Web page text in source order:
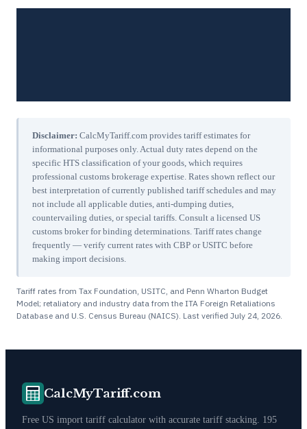
Disclaimer: CalcMyTariff.com provides tariff estimates for
informational purposes only. Actual duty rates depend on the
specific HTS classification of your goods, which requires
professional customs brokerage expertise. Rates shown reflect our
best interpretation of currently published tariff schedules and may
not include all applicable duties, anti-dumping duties,
countervailing duties, or special tariffs. Consult a licensed US
customs broker for binding determinations. Tariff rates change
frequently — verify current rates with CBP or USITC before
making import decisions.
Tariff rates from Tax Foundation, USITC, and Penn Wharton Budget
Model; retaliatory and industry data from the ITA Foreign Retaliations
Database and U.S. Census Bureau (NAICS). Last verified July 24, 2026
CalcMyTariff.com
Free US import tariff calculator with accurate tariff stacking. 195